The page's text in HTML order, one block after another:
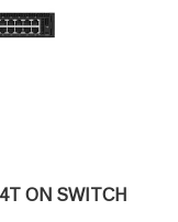
ON SWITCH